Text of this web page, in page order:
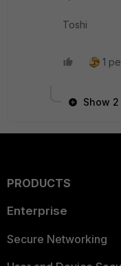
Toshi
1
Show
PRODUCTS
Enterprise
Secure Networking